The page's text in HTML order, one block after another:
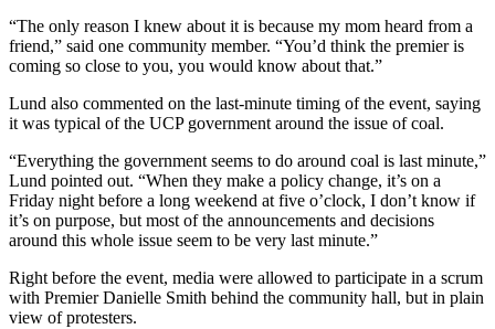
“The only reason I knew about it is because my mom heard from a
friend,” said one community member. “You’d think the premier is
coming so close to you, you would know about that.”
Lund also commented on the last-minute timing of the event, saying
it was typical of the UCP government around the issue of coal.
“Everything the government seems to do around coal is last minute,”
Lund pointed out. “When they make a policy change, it’s on a
Friday night before a long weekend at five o’clock, I don’t know if
it’s on purpose, but most of the announcements and decisions
around this whole issue seem to be very last minute.”
Right before the event, media were allowed to participate in a scrum
with Premier Danielle Smith behind the community hall, but in plain
view of protesters.